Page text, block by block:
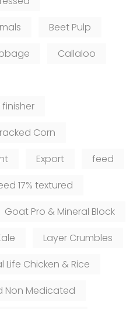
Beet Pulp
Callaloo
Corn
Export
feed
17% textured
Goat Pro & Mineral Block
Layer Crumbles
Life Chicken & Rice
Non Medicated